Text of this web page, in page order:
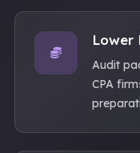
Lower
Audit
CPA